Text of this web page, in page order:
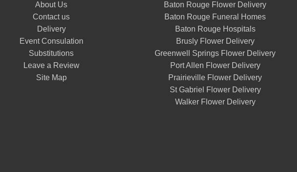
About Us
Contact us
Delivery
Event Consulation
Substitutions
Leave a Review
Site Map
Baton Rouge Flower Delivery
Baton Rouge Funeral Homes
Baton Rouge Hospitals
Brusly Flower Delivery
Greenwell Springs Flower Delivery
Port Allen Flower Delivery
Prairieville Flower Delivery
St Gabriel Flower Delivery
Walker Flower Delivery